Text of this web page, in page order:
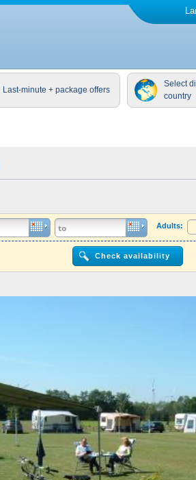
Last-minute + package offers
Select
country
Adults: